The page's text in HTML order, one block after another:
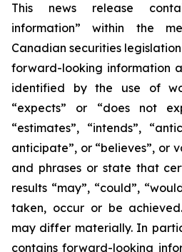
This news release
information” within the
Canadian securities
forward-looking information
identified by the use of
“expects” or “does not
“estimates”, “intends”,
anticipate”, or “believes”, or
and phrases or state that
results “may”, “could”,
taken, occur or be
may differ materially. In
contains forward-looking